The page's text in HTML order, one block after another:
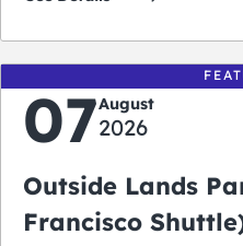
07August
2026
Outside Lands
Francisco